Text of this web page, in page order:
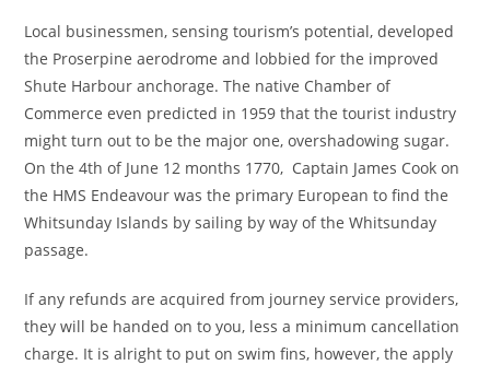
Local businessmen, sensing tourism’s potential, developed
the Proserpine aerodrome and lobbied for the improved
Shute Harbour anchorage. The native Chamber of
Commerce even predicted in 1959 that the tourist industry
might turn out to be the major one, overshadowing sugar.
On the 4th of June 12 months 1770, Captain James Cook on
the HMS Endeavour was the primary European to find the
Whitsunday Islands by sailing by way of the Whitsunday
passage.
If any refunds are acquired from journey service providers,
they will be handed on to you, less a minimum cancellation
charge. It is alright to put on swim fins, however, the apply